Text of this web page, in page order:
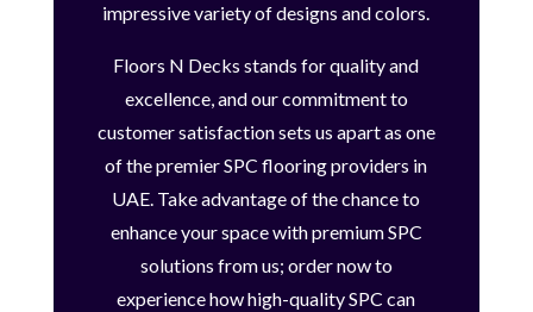
impressive variety of designs and colors.
Floors N Decks stands for quality and
excellence, and our commitment to
customer satisfaction sets us apart as one
of the premier SPC flooring providers in
UAE. Take advantage of the chance to
enhance your space with premium SPC
solutions from us; order now to
experience how high-quality SPC can